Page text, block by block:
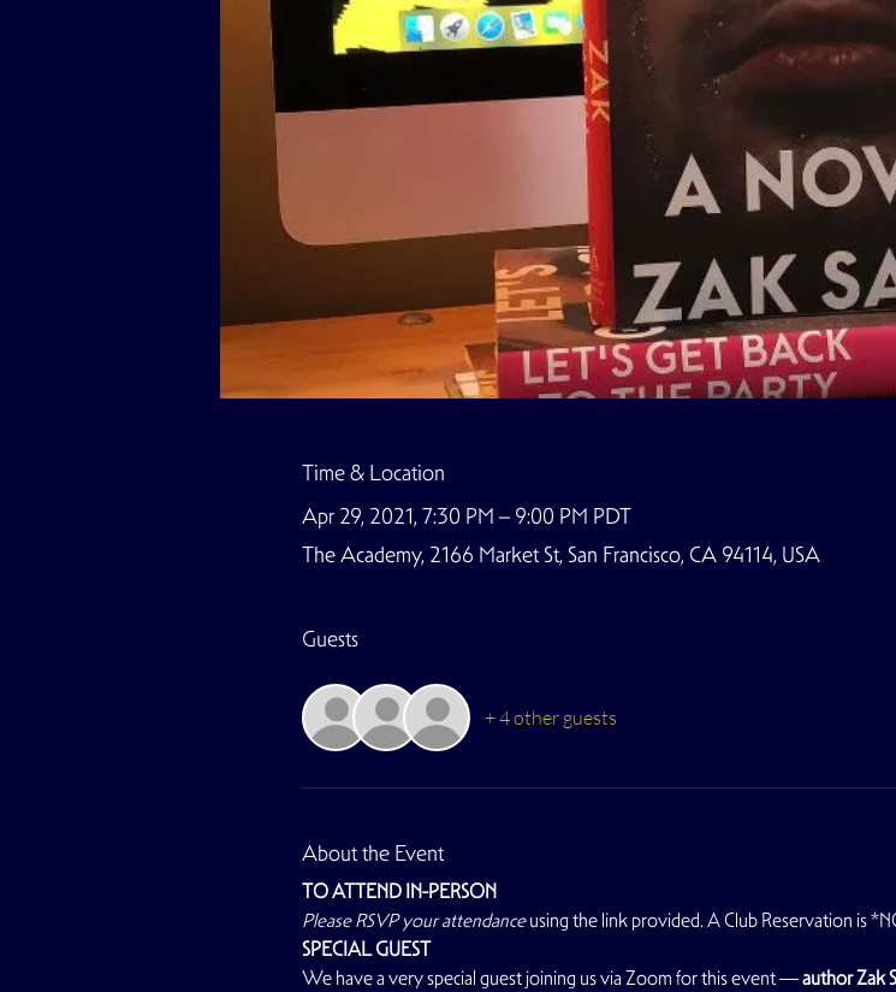
Time & Location
Apr 29, 2021, 7:30 PM – 9:00 PM PDT
The Academy, 2166 Market St, San Francisco, CA 94114, USA
Guests
+ 4 other guests
About the Event
TO ATTEND IN-PERSON
Please RSVP your attendance using the link provided. A Club Reservation is
SPECIAL GUEST
We have a very special guest joining us via Zoom for this event — author Zak